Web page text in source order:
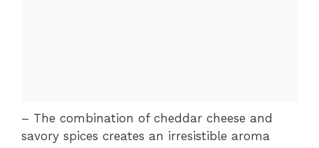
– The combination of cheddar cheese and
savory spices creates an irresistible aroma